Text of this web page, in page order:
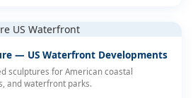
— US Waterfront Developments
sculptures for American coastal
and waterfront parks.